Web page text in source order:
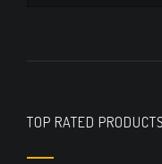
TOP RATED PRODUCTS